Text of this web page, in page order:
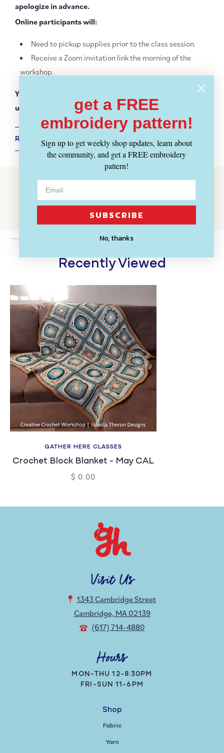
apologize in advance.
Online participants will:
Need to pickup supplies prior to the class session.
Receive a Zoom invitation link the morning of the
workshop.
You may be asked to mask. Thank you for your
understanding.
RETURN POLICY + SHIPPING INFO
Customer Reviews
BE THE FIRST TO WRITE A REVIEW
Recently Viewed
GATHER HERE CLASSES
Crochet Block Blanket - May CAL
$ 0.00
Visit Us
1343 Cambridge Street
Cambridge, MA 02139
(617) 714-4880
Hours
MON-THU 12-8:30PM
FRI-SUN 11-6PM
Shop
Fabric
Yarn
get a FREE
embroidery pattern!
Sign up to get weekly shop updates, learn about
the community, and get a FREE embroidery
pattern!
SUBSCRIBE
No, thanks